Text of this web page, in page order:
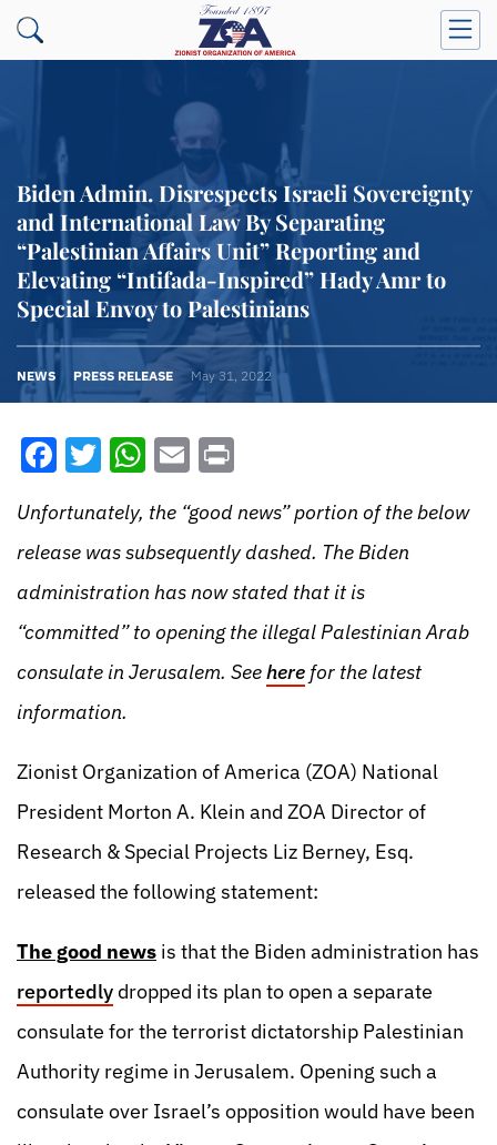
Biden Admin. Disrespects Israeli Sovereignty
and International Law By Separating
“Palestinian Affairs Unit” Reporting and
Elevating “Intifada-Inspired” Hady Amr to
Special Envoy to Palestinians
NEWS PRESS RELEASE May 31, 2022
Facebook
Twitter
WhatsApp
Email
Unfortunately, the “good news” portion of the below
release was subsequently dashed. The Biden
administration has now stated that it is
“committed” to opening the illegal Palestinian Arab
consulate in Jerusalem. Seehere for the latest
information.
Zionist Organization of America (ZOA) National
President Morton A. Klein and ZOA Director of
Research & Special Projects Liz Berney, Esq.
released the following statement:
The good news is that the Biden administration has
reportedly dropped its plan to open a separate
consulate for the terrorist dictatorship Palestinian
Authority regime in Jerusalem. Opening such a
consulate over Israel’s opposition would have been